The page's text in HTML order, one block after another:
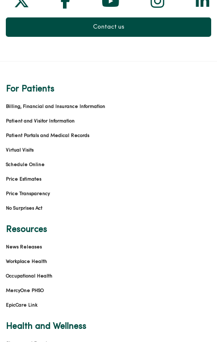
Contact us
For Patients
Billing, Financial and Insurance Information
Patient and Visitor Information
Patient Portals and Medical Records
Virtual Visits
Schedule Online
Price Estimates
Price Transparency
No Surprises Act
Resources
News Releases
Workplace Health
Occupational Health
MercyOne PHSO
EpicCare Link
Health and Wellness